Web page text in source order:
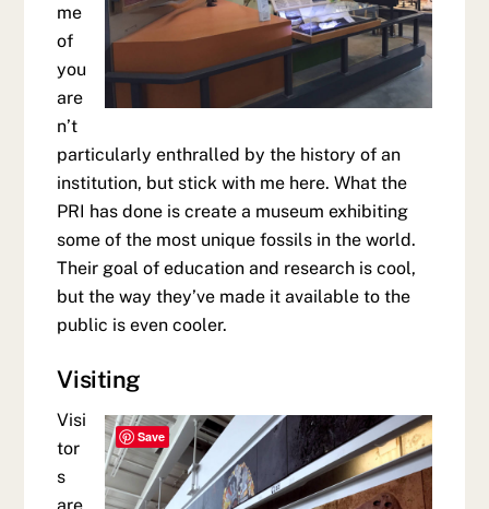
me
of
you
are
n’t
particularly enthralled by the history of an
institution, but stick with me here. What the
PRI has done is create a museum exhibiting
some of the most unique fossils in the world.
Their goal of education and research is cool,
but the way they’ve made it available to the
public is even cooler.
Visiting
Visi
tor
s
Save